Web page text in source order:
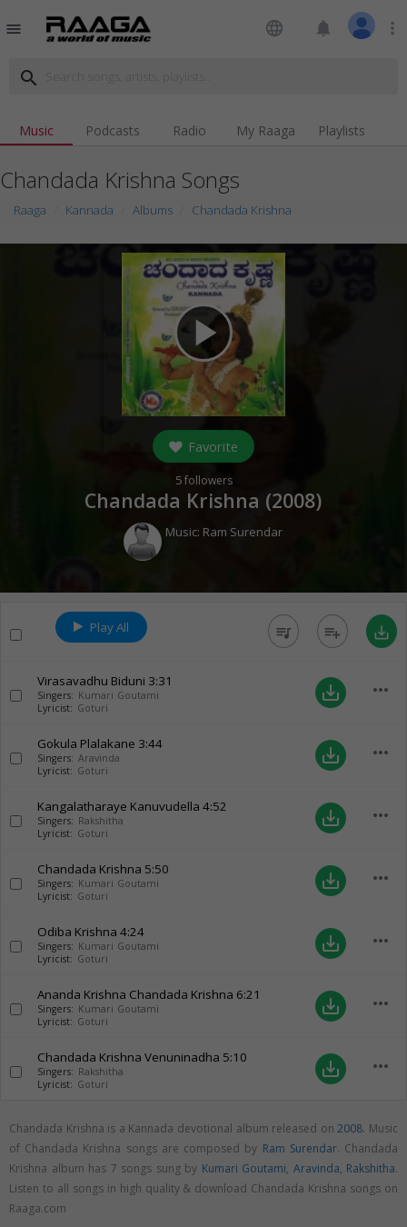
menu language notifications more_vert
search
Music Podcasts Radio My Raaga Playlists
Chandada Krishna Songs
Raaga Kannada Albums Chandada Krishna
play_arrow
Favorite
5followers
Chandada Krishna (2008)
Music: Ram Surendar
Play All queue_music playlist_add save_alt
Virasavadhu Biduni 3:31
Singers: Kumari Goutami
Lyricist: Goturi
save_alt more_horiz
Gokula Plalakane 3:44
Singers: Aravinda
Lyricist: Goturi
save_alt more_horiz
Kangalatharaye Kanuvudella 4:52
Singers: Rakshitha
Lyricist: Goturi
save_alt more_horiz
Chandada Krishna 5:50
Singers: Kumari Goutami
Lyricist: Goturi
save_alt more_horiz
Odiba Krishna 4:24
Singers: Kumari Goutami
Lyricist: Goturi
save_alt more_horiz
Ananda Krishna Chandada Krishna 6:21
Singers: Kumari Goutami
Lyricist: Goturi
save_alt more_horiz
Chandada Krishna Venuninadha 5:10
Singers: Rakshitha
Lyricist: Goturi
save_alt more_horiz
Chandada Krishna is a Kannada devotional album released on2008. Music
of Chandada Krishna songs are composed by Ram Surendar. Chandada
Krishna album has 7 songs sung by Kumari Goutami, Aravinda, Rakshitha.
Listen to all songs in high quality & download Chandada Krishna songs on
Raaga.com